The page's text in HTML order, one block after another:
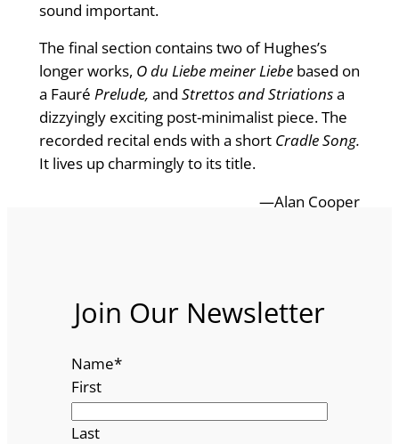
sound important.
The final section contains two of Hughes’s
longer works, O du Liebe meiner Liebe based on
a Fauré Prelude, and Strettos and Striationsa
dizzyingly exciting post-minimalist piece. The
recorded recital ends with a short Cradle Song.
It lives up charmingly to its title.
—Alan Cooper
Join Our Newsletter
Name*
First
Last